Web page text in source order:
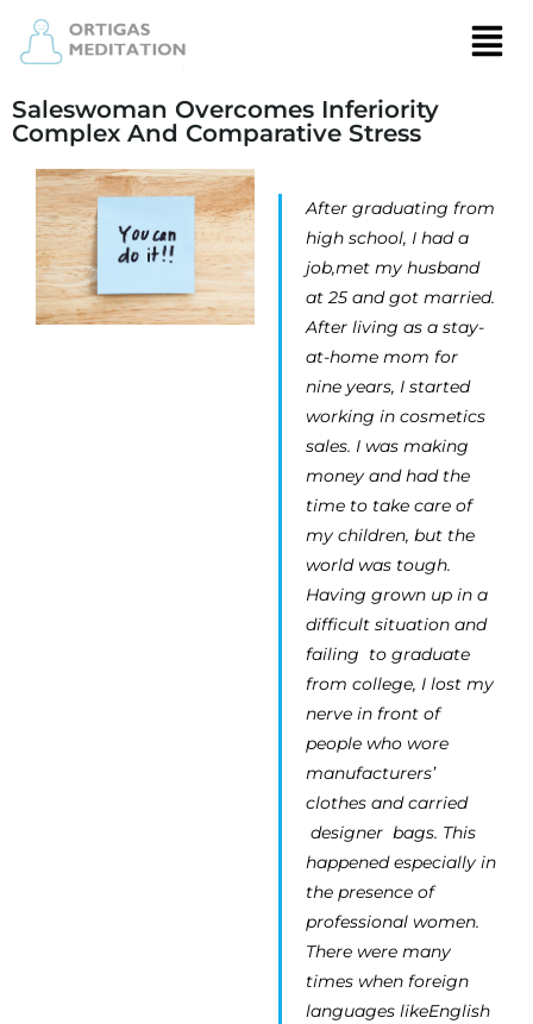
Saleswoman Overcomes Inferiority
Complex And Comparative Stress
After graduating from
high school, I had a
job,met my husband
at 25 and got married.
After living as a stay-
at-home mom for
nine years, I started
working in cosmetics
sales. I was making
money and had the
time to take care of
my children, but the
world was tough.
Having grown up in a
difficult situation and
failing to graduate
from college, I lost my
nerve in front of
people who wore
manufacturers’
clothes and carried
designer bags. This
happened especially in
the presence of
professional women.
There were many
times when foreign
languages likeEnglish